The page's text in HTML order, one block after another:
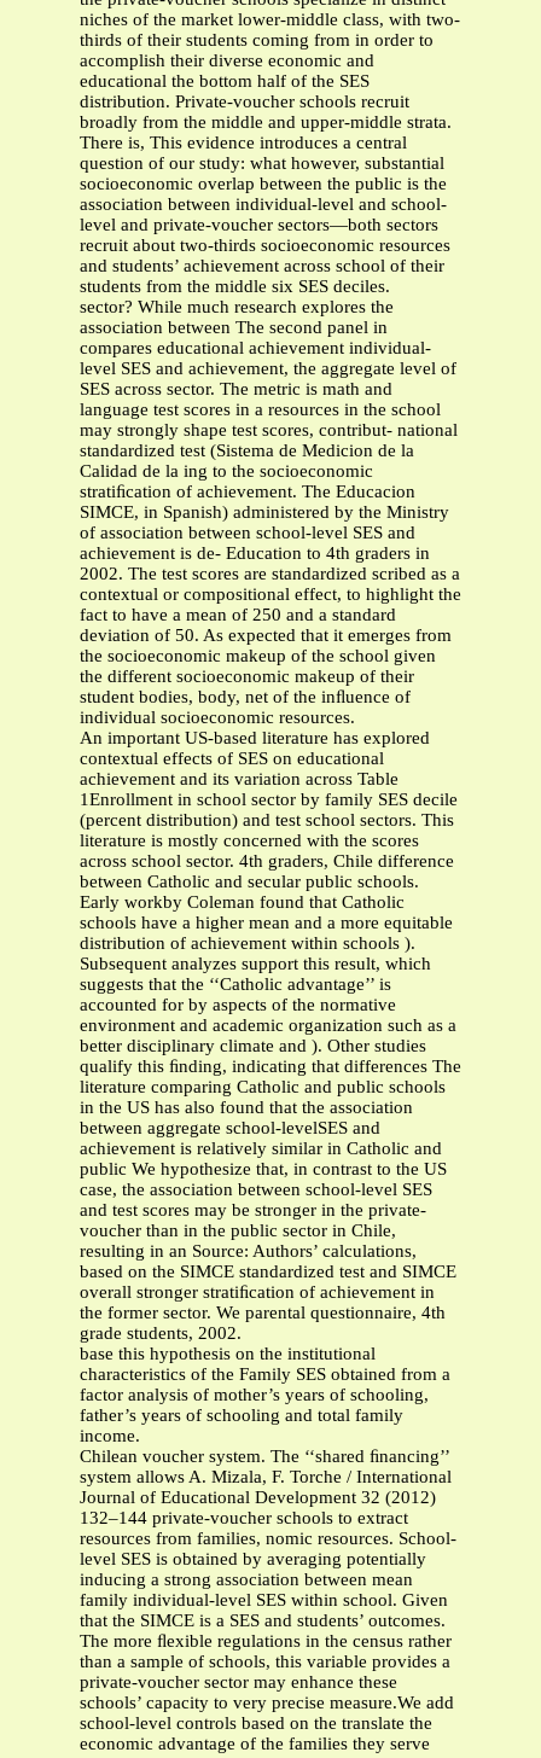
niches of the market lower-middle class, with two-
thirds of their students coming from in order to
accomplish their diverse economic and
educational the bottom half of the SES
distribution. Private-voucher schools recruit
broadly from the middle and upper-middle strata.
There is, This evidence introduces a central
question of our study: what however, substantial
socioeconomic overlap between the public is the
association between individual-level and school-
level and private-voucher sectors—both sectors
recruit about two-thirds socioeconomic resources
and students’ achievement across school of their
students from the middle six SES deciles.
sector? While much research explores the
association between The second panel in
compares educational achievement individual-
level SES and achievement, the aggregate level of
SES across sector. The metric is math and
language test scores in a resources in the school
may strongly shape test scores, contribut- national
standardized test (Sistema de Medicion de la
Calidad de la ing to the socioeconomic
stratiﬁcation of achievement. The Educacion
SIMCE, in Spanish) administered by the Ministry
of association between school-level SES and
achievement is de- Education to 4th graders in
2002. The test scores are standardized scribed as a
contextual or compositional effect, to highlight the
fact to have a mean of 250 and a standard
deviation of 50. As expected that it emerges from
the socioeconomic makeup of the school given
the different socioeconomic makeup of their
student bodies, body, net of the inﬂuence of
individual socioeconomic resources.
An important US-based literature has explored
contextual effects of SES on educational
achievement and its variation across Table
1Enrollment in school sector by family SES decile
(percent distribution) and test school sectors. This
literature is mostly concerned with the scores
across school sector. 4th graders, Chile difference
between Catholic and secular public schools.
Early workby Coleman found that Catholic
schools have a higher mean and a more equitable
distribution of achievement within schools ).
Subsequent analyzes support this result, which
suggests that the ‘‘Catholic advantage’’ is
accounted for by aspects of the normative
environment and academic organization such as a
better disciplinary climate and ). Other studies
qualify this ﬁnding, indicating that differences The
literature comparing Catholic and public schools
in the US has also found that the association
between aggregate school-levelSES and
achievement is relatively similar in Catholic and
public We hypothesize that, in contrast to the US
case, the association between school-level SES
and test scores may be stronger in the private-
voucher than in the public sector in Chile,
resulting in an Source: Authors’ calculations,
based on the SIMCE standardized test and SIMCE
overall stronger stratiﬁcation of achievement in
the former sector. We parental questionnaire, 4th
grade students, 2002.
base this hypothesis on the institutional
characteristics of the Family SES obtained from a
factor analysis of mother’s years of schooling,
father’s years of schooling and total family
income.
Chilean voucher system. The ‘‘shared ﬁnancing’’
system allows A. Mizala, F. Torche / International
Journal of Educational Development 32 (2012)
132–144 private-voucher schools to extract
resources from families, nomic resources. School-
level SES is obtained by averaging potentially
inducing a strong association between mean
family individual-level SES within school. Given
that the SIMCE is a SES and students’ outcomes.
The more ﬂexible regulations in the census rather
than a sample of schools, this variable provides a
private-voucher sector may enhance these
schools’ capacity to very precise measure.We add
school-level controls based on the translate the
economic advantage of the families they serve